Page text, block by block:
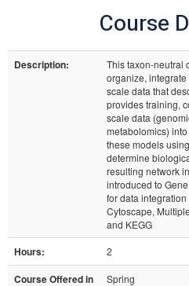
Course
Description:
This taxon-neutral
organize,
scale data that
provides training,
scale data
metabolomics)
these models
determine
resulting network
introduced to
for data
Cytoscape,
and KEGG
Hours: 2
Course Offered in Spring